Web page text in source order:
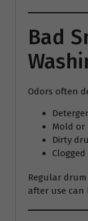
Bad
Odors often
Mold or
Dirty
Regular
after use can